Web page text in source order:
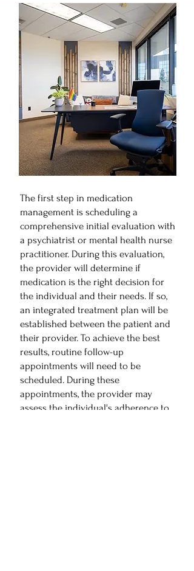
The first step in medication
management is scheduling a
comprehensive initial evaluation with
a psychiatrist or mental health nurse
practitioner. During this evaluation,
the provider will determine if
medication is the right decision for
the individual and their needs. If so,
an integrated treatment plan will be
established between the patient and
their provider. To achieve the best
results, routine follow-up
appointments will need to be
scheduled. During these
appointments, the provider may
assess the individual's adherence to